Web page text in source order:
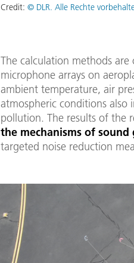
Credit: © DLR. Alle Rechte
The calculation methods
microphone arrays on
ambient temperature, air
atmospheric conditions also
pollution. The results of the
the mechanisms of sound
targeted noise reduction